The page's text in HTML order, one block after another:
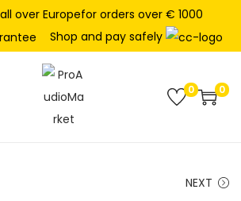
all over Europefor orders over € 1000
Shop and pay safely
0 0
NEXT